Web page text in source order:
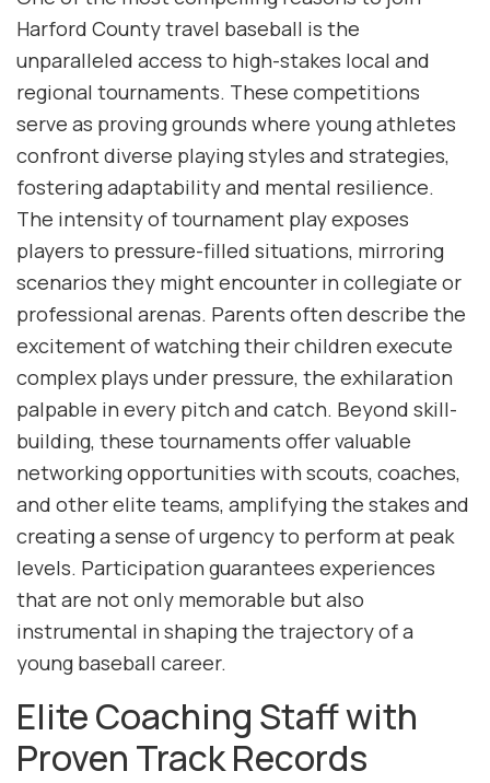
Harford County travel baseball is the
unparalleled access to high-stakes local and
regional tournaments. These competitions
serve as proving grounds where young athletes
confront diverse playing styles and strategies,
fostering adaptability and mental resilience.
The intensity of tournament play exposes
players to pressure-filled situations, mirroring
scenarios they might encounter in collegiate or
professional arenas. Parents often describe the
excitement of watching their children execute
complex plays under pressure, the exhilaration
palpable in every pitch and catch. Beyond skill-
building, these tournaments offer valuable
networking opportunities with scouts, coaches,
and other elite teams, amplifying the stakes and
creating a sense of urgency to perform at peak
levels. Participation guarantees experiences
that are not only memorable but also
instrumental in shaping the trajectory of a
young baseball career.
Elite Coaching Staff with
Proven Track Records